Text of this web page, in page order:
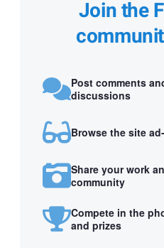
Join the
Post comments
discussions
Browse the site
Share your work
community
Compete in the
and prizes